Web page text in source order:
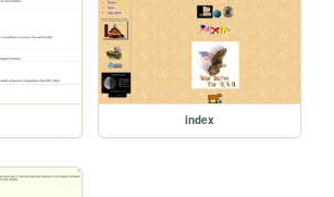
index